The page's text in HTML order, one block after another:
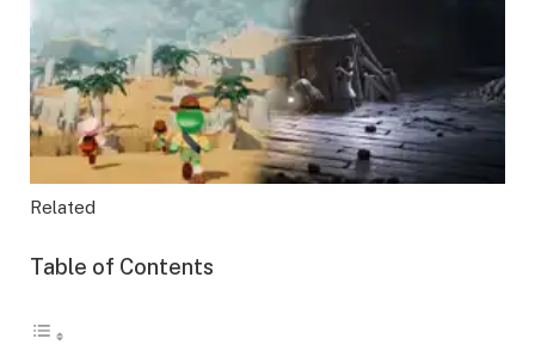
Related
Table of Contents